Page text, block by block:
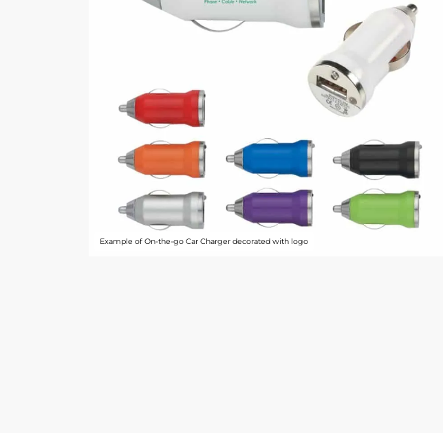
Example of On-the-go Car Charger decorated with logo